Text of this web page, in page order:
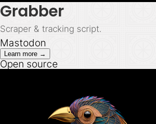
Grabber
Scraper & tracking script.
Mastodon
Learn more →
Open source